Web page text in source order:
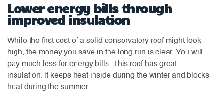
Lower energy bills through
improved insulation
While the first cost of a solid conservatory roof might look
high, the money you save in the long run is clear. You will
pay much less for energy bills. This roof has great
insulation. It keeps heat inside during the winter and blocks
heat during the summer.